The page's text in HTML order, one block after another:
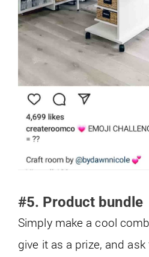
#5. Product bundle
Simply make a cool
give it as a prize, and